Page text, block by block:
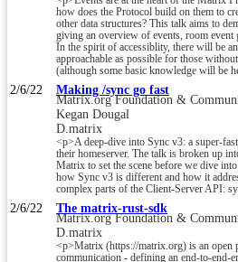
how does the Protocol build on them to
other data structures? This talk aims to
giving an overview of events, room event
In the spirit of accessiblity, there will be
approachable as possible for those
(although some basic knowledge will be
2/6/22 Making /sync go fast
Matrix.org Foundation &
Kegan Dougal
D.matrix
<p>A deep-dive into Sync v3: a super-
their homeserver. The talk is broken up
Matrix to set the scene before we dive
how Sync v3 is different and how it
complex parts of the Client-Server API:
2/6/22 The matrix-rust-sdk
Matrix.org Foundation &
D.matrix
<p>Matrix (https://matrix.org) is an open
communication - defining an end-to-end-